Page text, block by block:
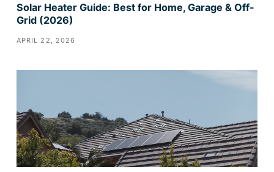
Solar Heater Guide: Best for Home, Garage & Off-
Grid (2026)
APRIL 22, 2026